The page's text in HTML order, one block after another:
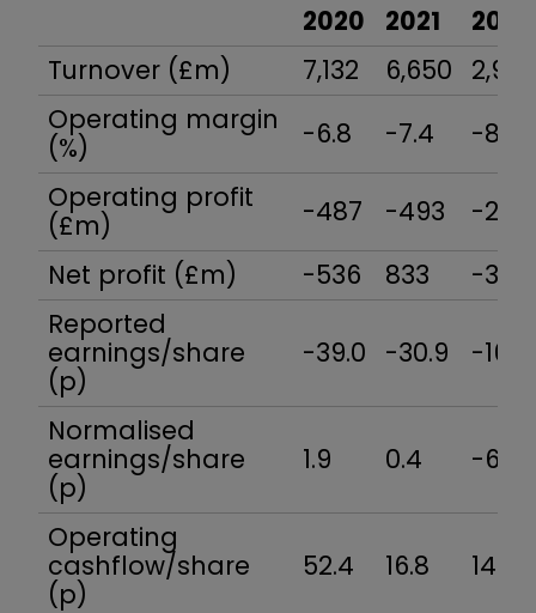
2020 2021
2022
Turnover (£m)
7,132 6,650
Operating margin
(%)
-6.8 -7.4
-8.3
Operating profit
(£m)
-487 -493
-246
Net profit (£m)
-536 833
-308
Reported
earnings/share
(p)
-39.0 -30.9 -16.6
Normalised
earnings/share
(p)
1.9 0.4 -6.0
Operating
cashflow/share
(p)
52.4 16.8 14.5